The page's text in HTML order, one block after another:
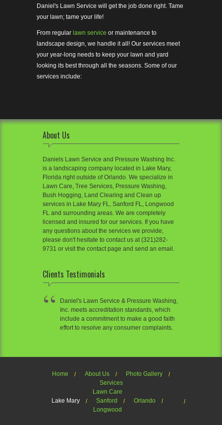
Daniel's Lawn Service will get the job done right. Tame
your lawn; tame your life!
From regular lawn service or maintenance to
landscape design, we handle it all! Our services meet
your year-long needs to keep your lawn and yard
looking its best through all the seasons. Some of our
services include:
About Us
Daniels Lawn Service and Pressure Washing Inc.
is a landscaping company located in Lake Mary,
Florida right outside of Orlando. We specialize in
Lawn Care, Tree Services, Pressure Washing,
Bush Hogging, Land Clearing and Clean up
services in Lake Mary FL, Sanford FL, Longwood
FL and surrounding areas. We are completely
licensed and insured for our services. If you have
any questions about the services we provide,
please don't hesitate to contact us at (321)282-
9731 or visit the contact page and send an email.
Clients Testimonials
Daniel's Lawn Service & Pressure Washing,
Inc. meets accreditation standards, which
include a commitment to make a good faith
effort to resolve any consumer complaints.
Home About Us
Photo Gallery
Services
Lawn Care
Lake Mary
Sanford
Orlando
Longwood